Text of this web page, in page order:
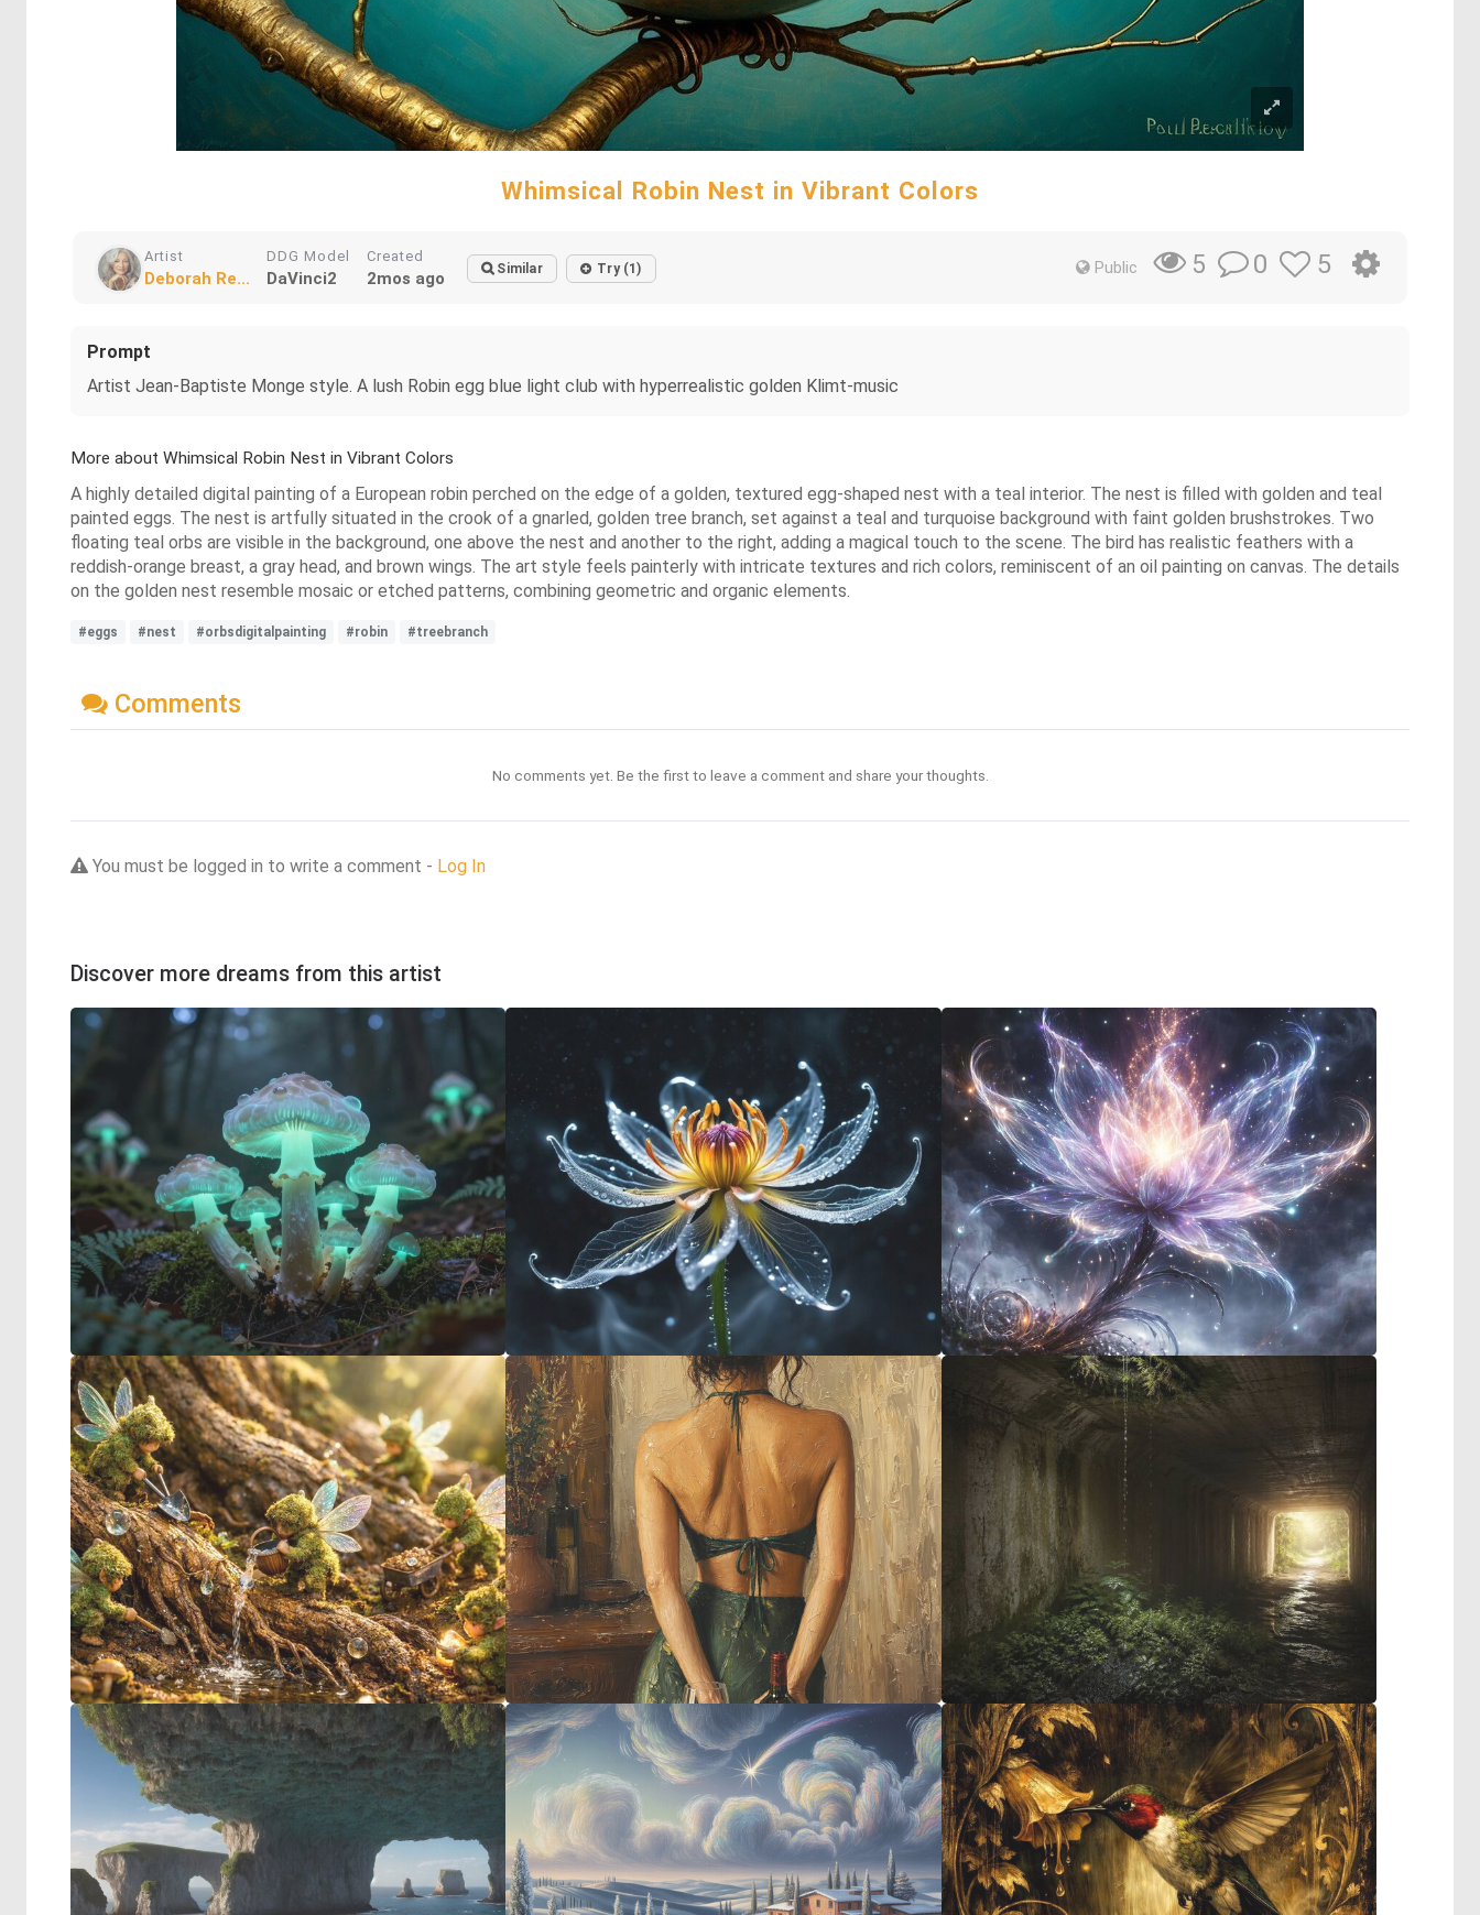
Whimsical Robin Nest in Vibrant Colors
Artist
Deborah Re...
DDG Model
DaVinci2
Created
2mos ago Similar Try (1) Public 5 0 5
Prompt
Artist Jean-Baptiste Monge style. A lush Robin egg blue light club with hyperrealistic golden Klimt-music
More about Whimsical Robin Nest in Vibrant Colors
A highly detailed digital painting of a European robin perched on the edge of a golden, textured egg-shaped nest with a teal interior. The nest is filled with golden and teal
painted eggs. The nest is artfully situated in the crook of a gnarled, golden tree branch, set against a teal and turquoise background with faint golden brushstrokes. Two
floating teal orbs are visible in the background, one above the nest and another to the right, adding a magical touch to the scene. The bird has realistic feathers with a
reddish-orange breast, a gray head, and brown wings. The art style feels painterly with intricate textures and rich colors, reminiscent of an oil painting on canvas. The details
on the golden nest resemble mosaic or etched patterns, combining geometric and organic elements.
#eggs #nest #orbsdigitalpainting #robin #treebranch
Comments
No comments yet. Be the first to leave a comment and share your thoughts.
You must be logged in to write a comment - Log In
Discover more dreams from this artist